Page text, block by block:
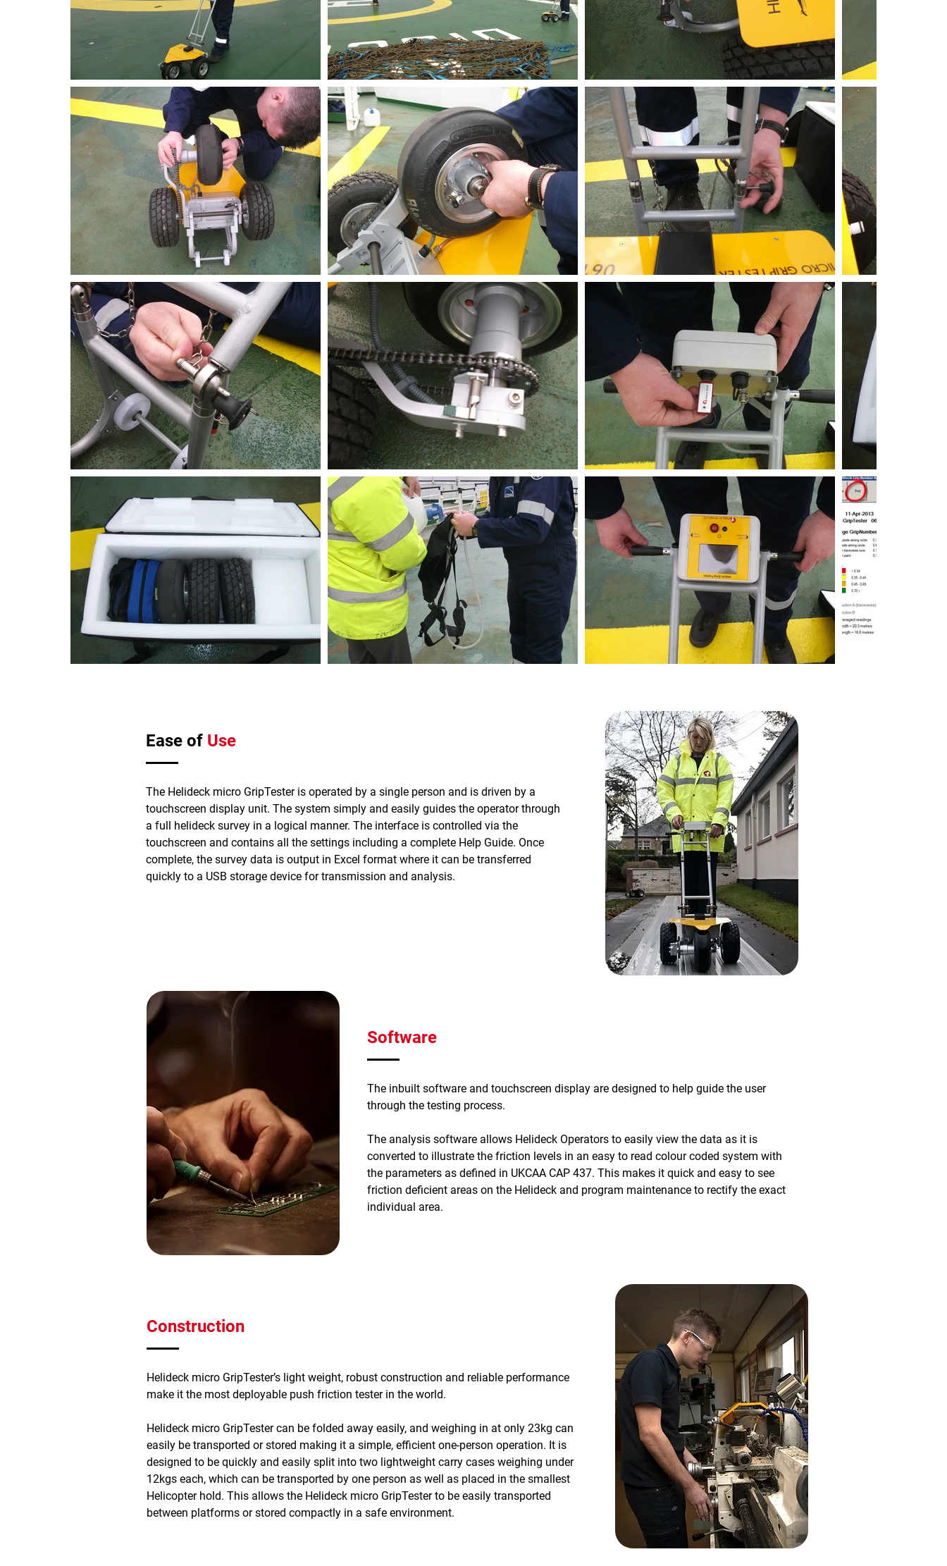
Ease of Use
The Helideck micro GripTester is operated by a single person and is driven by a
touchscreen display unit. The system simply and easily guides the operator through
a full helideck survey in a logical manner. The interface is controlled via the
touchscreen and contains all the settings including a complete Help Guide. Once
complete, the survey data is output in Excel format where it can be transferred
quickly to a USB storage device for transmission and analysis.
Software
The inbuilt software and touchscreen display are designed to help guide the user
through the testing process.
The analysis software allows Helideck Operators to easily view the data as it is
converted to illustrate the friction levels in an easy to read colour coded system with
the parameters as defined in UKCAA CAP 437. This makes it quick and easy to see
friction deficient areas on the Helideck and program maintenance to rectify the exact
individual area.
Construction
Helideck micro GripTester’s light weight, robust construction and reliable performance
make it the most deployable push friction tester in the world.
Helideck micro GripTester can be folded away easily, and weighing in at only 23kg can
easily be transported or stored making it a simple, efficient one-person operation. It is
designed to be quickly and easily split into two lightweight carry cases weighing under
12kgs each, which can be transported by one person as well as placed in the smallest
Helicopter hold. This allows the Helideck micro GripTester to be easily transported
between platforms or stored compactly in a safe environment.